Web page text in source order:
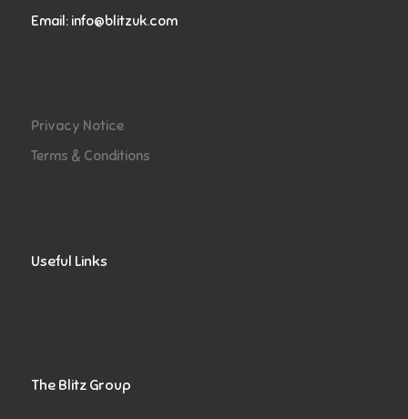
Email: info@blitzuk.com
Privacy Notice
Terms & Conditions
Useful Links
The Blitz Group